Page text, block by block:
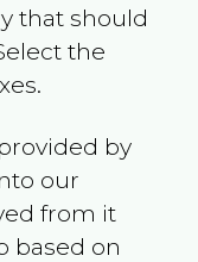
that should
the
by
our
from it
based on